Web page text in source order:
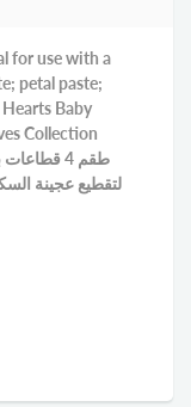
for use with a
petal paste;
Baby
Collection
لتقطيع عجينة